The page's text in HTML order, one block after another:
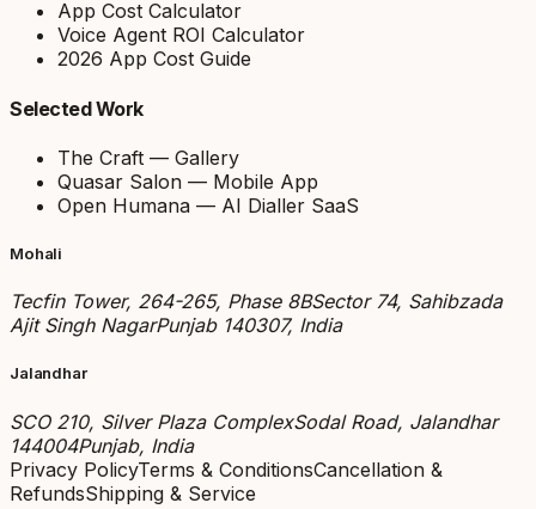
App Cost Calculator
Voice Agent ROI Calculator
2026 App Cost Guide
Selected Work
The Craft — Gallery
Quasar Salon — Mobile App
Open Humana — AI Dialler SaaS
Mohali
Tecfin Tower, 264-265, Phase 8BSector 74, Sahibzada
Ajit Singh NagarPunjab 140307, India
Jalandhar
SCO 210, Silver Plaza ComplexSodal Road, Jalandhar
144004Punjab, India
Privacy PolicyTerms & ConditionsCancellation &
RefundsShipping & Service